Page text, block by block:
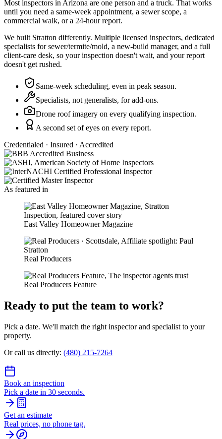
Most inspectors in Arizona are one person and a truck. That works
until you need a same-week appointment, a sewer scope, a
commercial walk, or a 24-hour report.
We built Stratton differently. Multiple licensed inspectors, dedicated
specialists for sewer/termite/mold, a new-build manager, and a full
client-care desk, so your inspection doesn't wait, and your report
doesn't get rushed.
Same-week scheduling, even in peak season.
Specialists, not generalists, for add-ons.
Drone roof imagery on every qualifying inspection.
A second set of eyes on every report.
Credentialed · Insured · Accredited
As featured in
East Valley Homeowner Magazine
Real Producers
Real Producers Feature
Ready to put the team to work?
Pick a date. We'll match the right inspector and specialist to your
property.
Or call us directly: (480) 215-7264
Book an inspection
Pick a date in 30 seconds.
Get an estimate
Real prices, no phone tag.